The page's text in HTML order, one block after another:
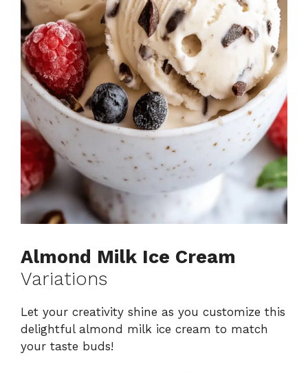
Almond Milk Ice Cream
Variations
Let your creativity shine as you customize this
delightful almond milk ice cream to match
your taste buds!